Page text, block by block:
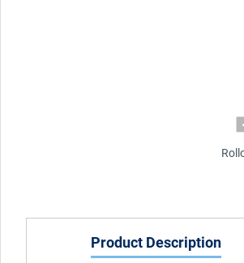
Product Description